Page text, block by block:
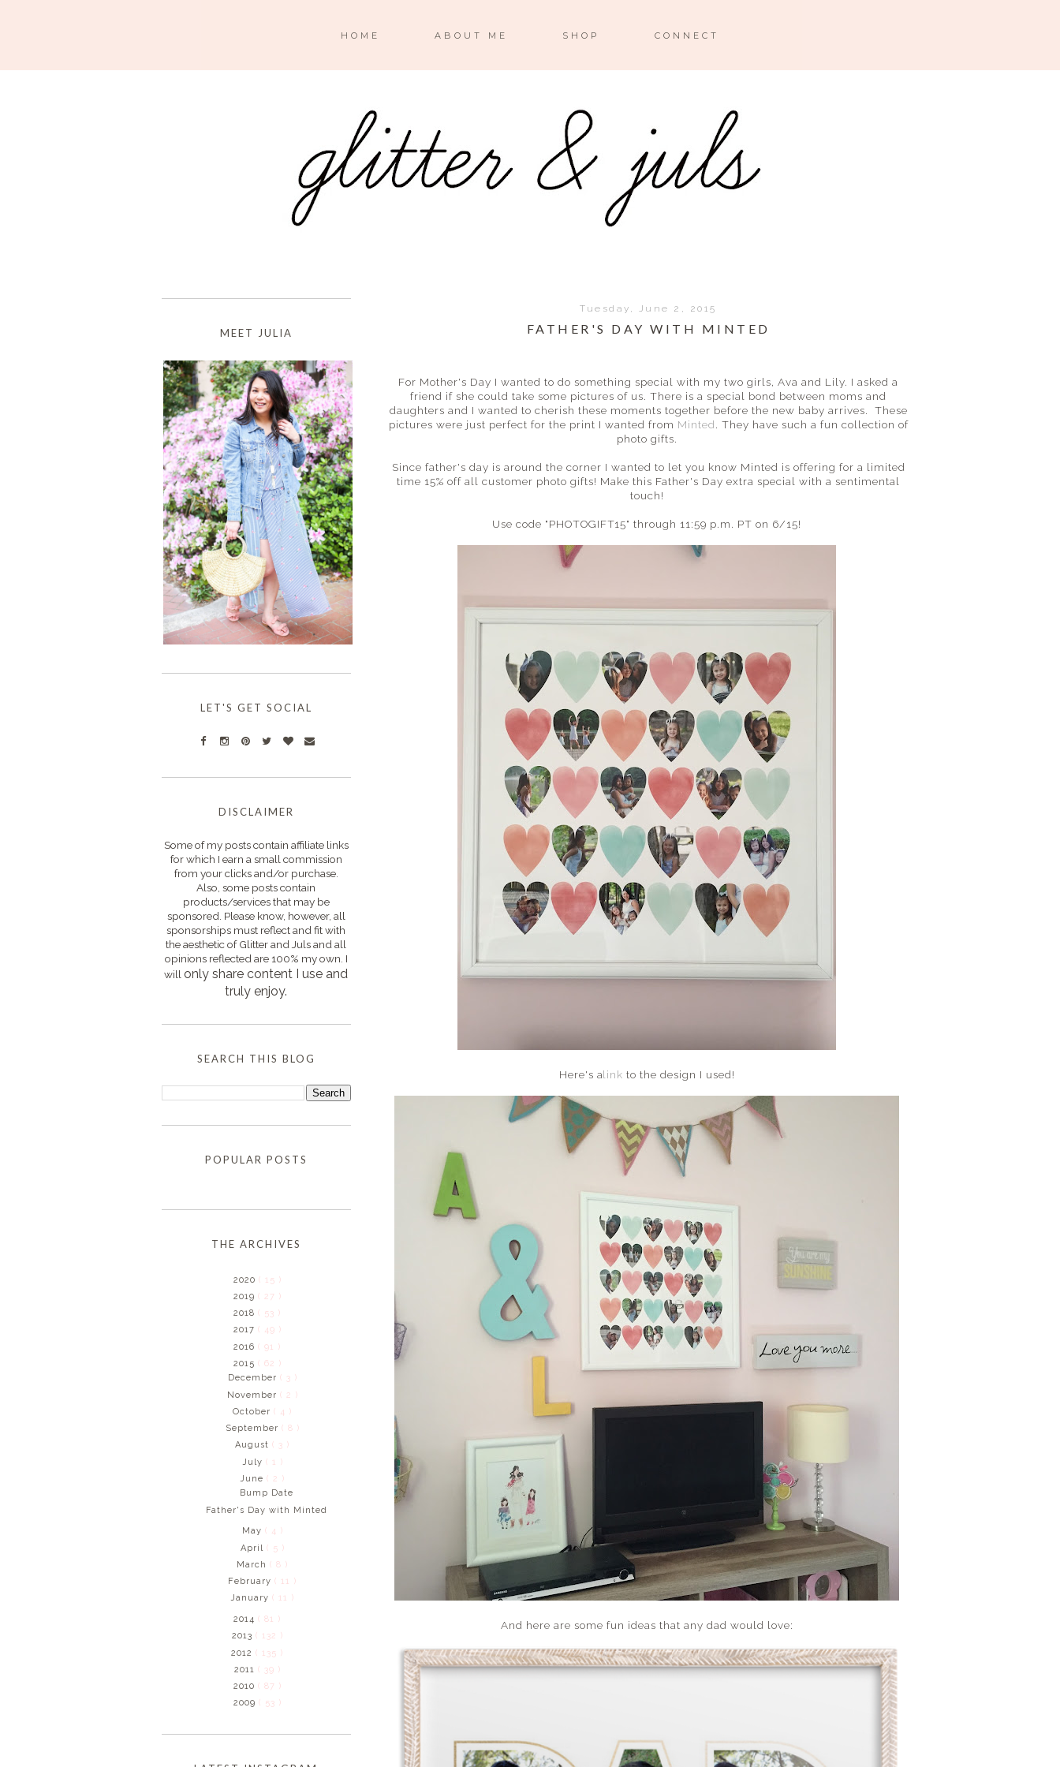
HOME ABOUT ME SHOP CONNECT
Tuesday, June 2, 2015
FATHER'S DAY WITH MINTED
For Mother's Day I wanted to do something special with my two girls, Ava and Lily. I asked a
friend if she could take some pictures of us. There is a special bond between moms and
daughters and I wanted to cherish these moments together before the new baby arrives. These
pictures were just perfect for the print I wanted from Minted . They have such a fun collection of
photo gifts.
Since father's day is around the corner I wanted to let you know Minted is offering for a limited
time 15% off all customer photo gifts! Make this Father's Day extra special with a sentimental
touch!
Use code "PHOTOGIFT15" through 11:59 p.m. PT on 6/15!
Here's alink to the design I used!
And here are some fun ideas that any dad would love:
MEET JULIA
LET'S GET SOCIAL
DISCLAIMER
Some of my posts contain affiliate links
for which I earn a small commission
from your clicks and/or purchase.
Also, some posts contain
products/services that may be
sponsored. Please know, however, all
sponsorships must reflect and fit with
the aesthetic of Glitter and Juls and all
opinions reflected are 100% my own. I
will only share content I use and
truly enjoy.
SEARCH THIS BLOG
POPULAR POSTS
THE ARCHIVES
2020 ( 15 )
2019 ( 27 )
2018 ( 53 )
2017 ( 49 )
2016 ( 91 )
2015 ( 62 )
December ( 3 )
November ( 2 )
October( 4 )
September ( 8 )
August( 3 )
July ( 1 )
June( 2 )
Bump Date
Father's Day with Minted
May ( 4 )
April ( 5 )
March( 8 )
February( 11 )
January( 11 )
2014 ( 81 )
2013 ( 132 )
2012 ( 135 )
2011 ( 39 )
2010 ( 87 )
2009 ( 53 )